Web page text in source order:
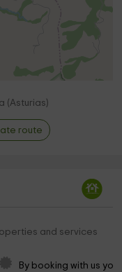
(Asturias)
route
and services
By booking with us